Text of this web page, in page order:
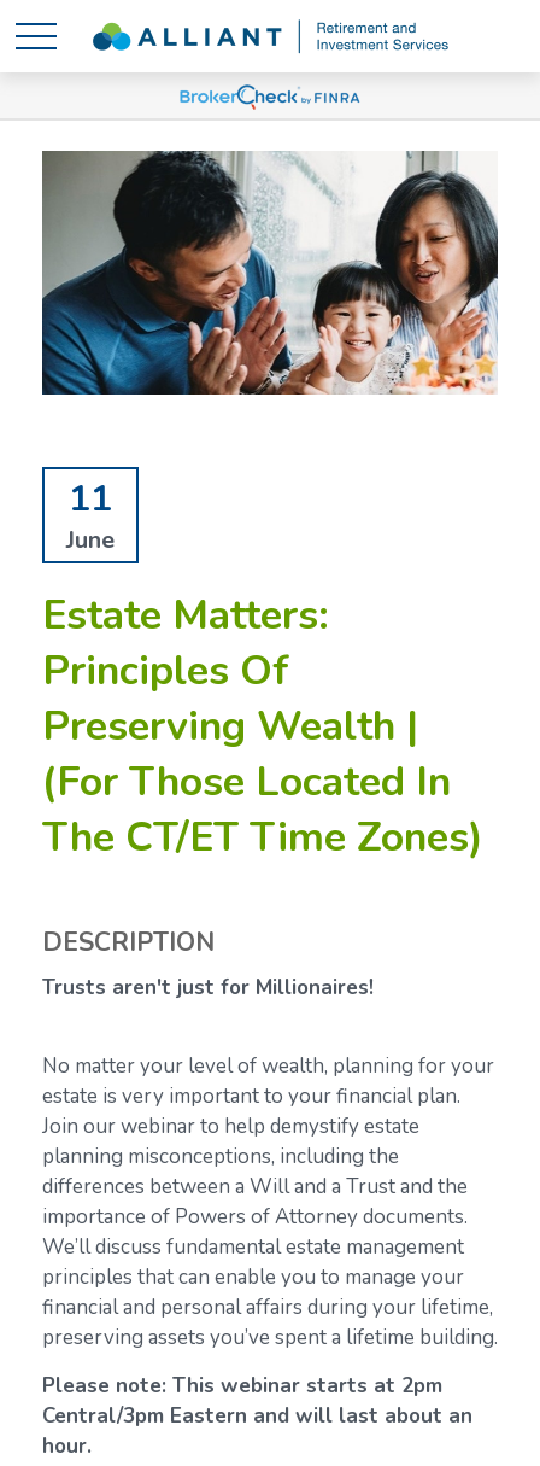
11
June
Estate Matters:
Principles Of
Preserving Wealth |
(For Those Located In
The CT/ET Time Zones)
DESCRIPTION
Trusts aren't just for Millionaires!
No matter your level of wealth, planning for your
estate is very important to your financial plan.
Join our webinar to help demystify estate
planning misconceptions, including the
differences between a Will and a Trust and the
importance of Powers of Attorney documents.
We’ll discuss fundamental estate management
principles that can enable you to manage your
financial and personal affairs during your lifetime,
preserving assets you’ve spent a lifetime building.
Please note: This webinar starts at 2pm
Central/3pm Eastern and will last about an
hour.